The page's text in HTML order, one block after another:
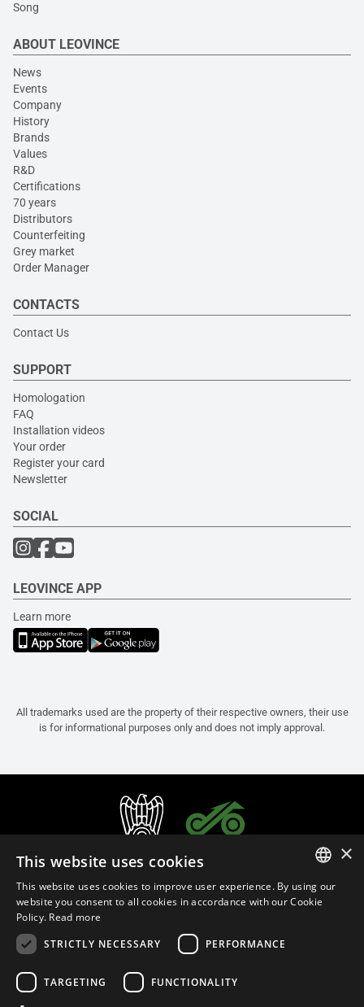
Song
ABOUT LEOVINCE
News
Events
Company
History
Brands
Values
R&D
Certifications
70 years
Distributors
Counterfeiting
Grey market
Order Manager
CONTACTS
Contact Us
SUPPORT
Homologation
FAQ
Installation videos
Your order
Register your card
Newsletter
SOCIAL
LEOVINCE APP
Learn more
All trademarks used are the property of their respective owners, their use
is for informational purposes only and does not imply approval.
ITALIAN
×
This website uses cookies
This website uses cookies to improve user experience. By using our
website you consent to all cookies in accordance with our Cookie
Policy. Read more
STRICTLY NECESSARY
PERFORMANCE
TARGETING FUNCTIONALITY